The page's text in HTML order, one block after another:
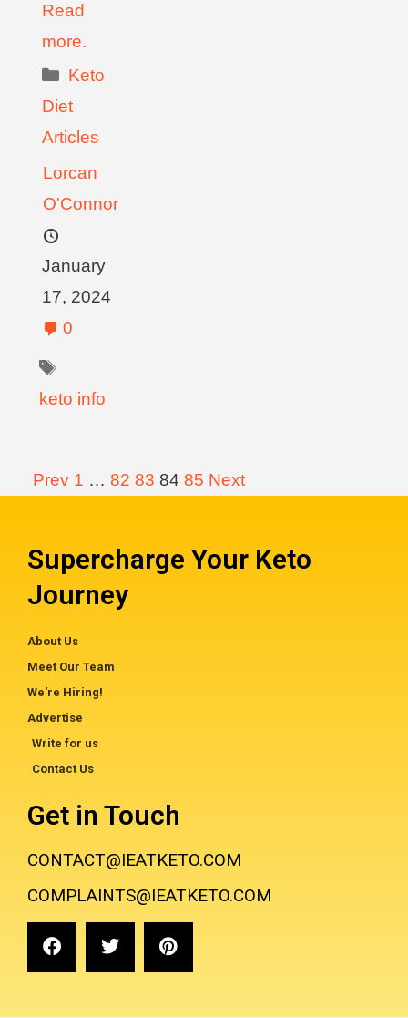
Read
more.
Keto
Diet
Articles
Lorcan
O'Connor
January
17, 2024
0
keto info
Prev 1 … 82 83 84 85 Next
Supercharge Your Keto
Journey
About Us
Meet Our Team
We're Hiring!
Advertise
Write for us
Contact Us
Get in Touch
CONTACT@IEATKETO.COM
COMPLAINTS@IEATKETO.COM